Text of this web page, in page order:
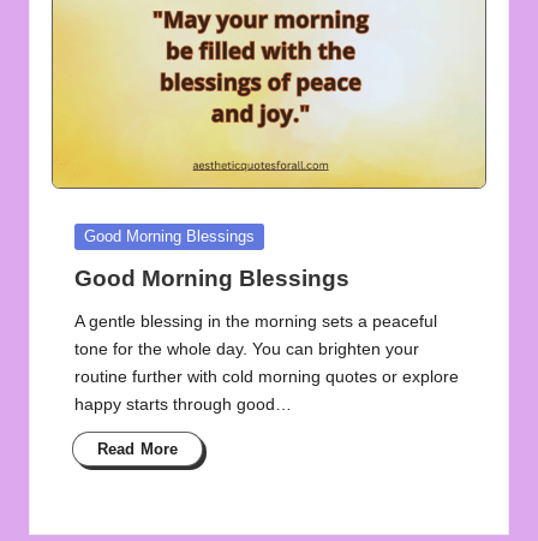
Posted
Good Morning Blessings
Good Morning Blessings
A gentle blessing in the morning sets a peaceful
tone for the whole day. You can brighten your
routine further with cold morning quotes or explore
happy starts through good…
Read More